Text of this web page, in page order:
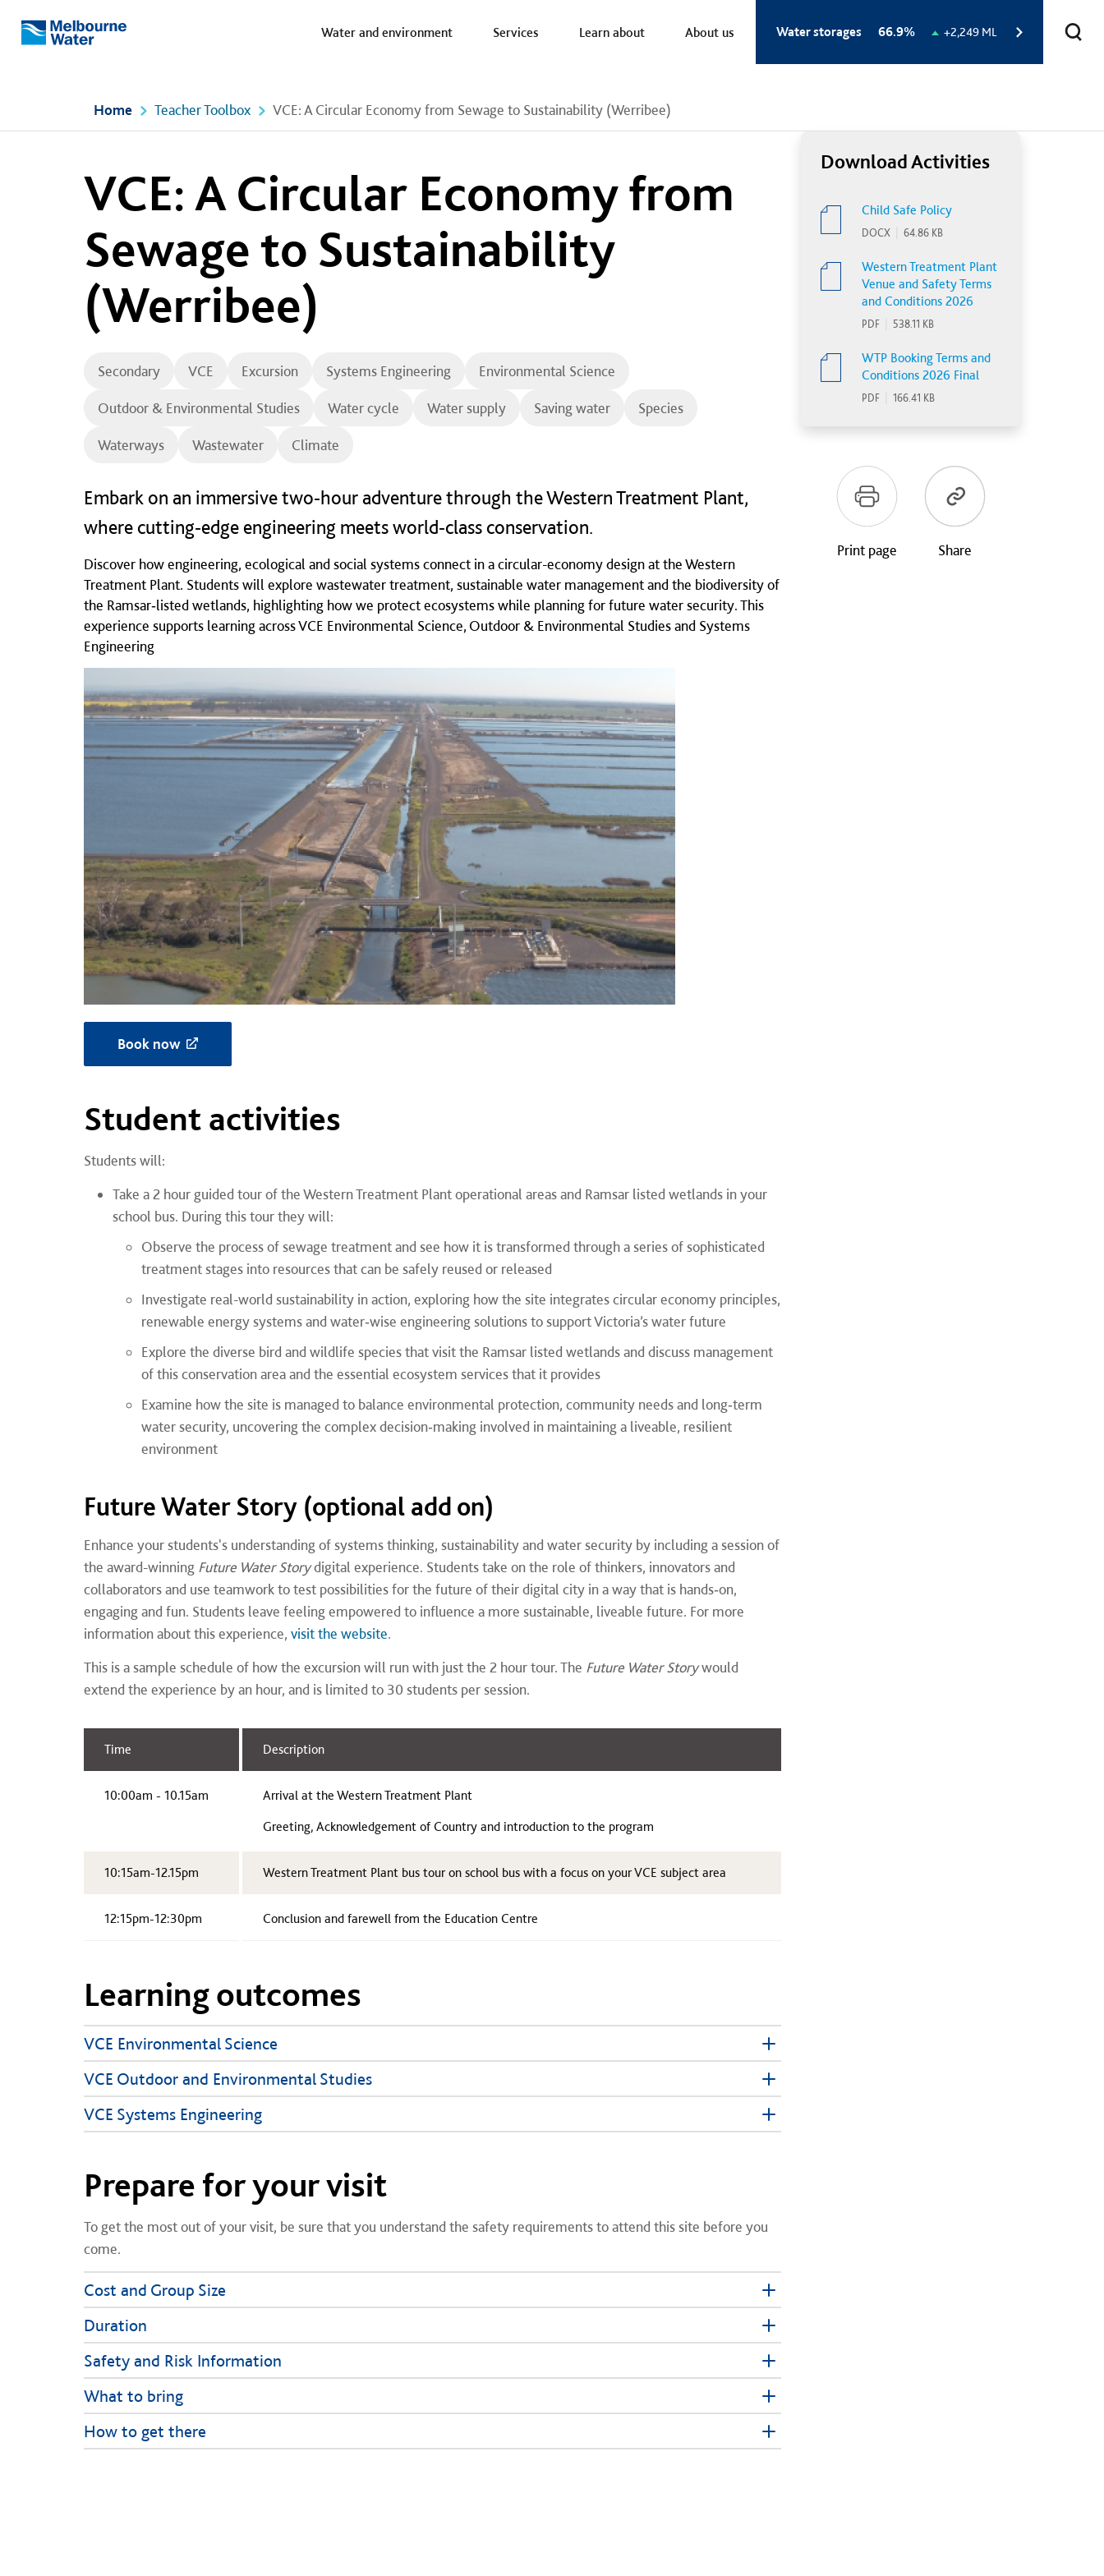
Melbourne
Mega nav
Water and environment Services Learn about About us Water storages
Total
66.9%
Change
+2,249 ML
Home Teacher Toolbox VCE: A Circular Economy from Sewage to Sustainability (Werribee)
VCE: A Circular Economy from
Sewage to Sustainability
(Werribee)
Secondary VCE Excursion Systems Engineering Environmental Science
Outdoor & Environmental Studies Water cycle Water supply Saving water Species
Waterways Wastewater Climate
Embark on an immersive two‑hour adventure through the Western Treatment Plant,
where cutting‑edge engineering meets world‑class conservation.
Discover how engineering, ecological and social systems connect in a circular-economy design at the Western
Treatment Plant. Students will explore wastewater treatment, sustainable water management and the biodiversity of
the Ramsar‑listed wetlands, highlighting how we protect ecosystems while planning for future water security. This
experience supports learning across VCE Environmental Science, Outdoor & Environmental Studies and Systems
Engineering
Book now
Student activities
Students will:
Take a 2 hour guided tour of the Western Treatment Plant operational areas and Ramsar listed wetlands in your
school bus. During this tour they will:
Observe the process of sewage treatment and see how it is transformed through a series of sophisticated
treatment stages into resources that can be safely reused or released
Investigate real-world sustainability in action, exploring how the site integrates circular economy principles,
renewable energy systems and water‑wise engineering solutions to support Victoria’s water future
Explore the diverse bird and wildlife species that visit the Ramsar listed wetlands and discuss management
of this conservation area and the essential ecosystem services that it provides
Examine how the site is managed to balance environmental protection, community needs and long‑term
water security, uncovering the complex decision‑making involved in maintaining a liveable, resilient
environment
Future Water Story (optional add on)
Enhance your students's understanding of systems thinking, sustainability and water security by including a session of
the award-winning Future Water Storydigital experience. Students take on the role of thinkers, innovators and
collaborators and use teamwork to test possibilities for the future of their digital city in a way that is hands‑on,
engaging and fun. Students leave feeling empowered to influence a more sustainable, liveable future. For more
information about this experience, visit the website.
This is a sample schedule of how the excursion will run with just the 2 hour tour. The Future Water Storywould
extend the experience by an hour, and is limited to 30 students per session.
Time Description
10:00am - 10.15am
Arrival at the Western Treatment Plant
Greeting, Acknowledgement of Country and introduction to the program
10:15am-12.15pm Western Treatment Plant bus tour on school bus with a focus on your VCE subject area
12:15pm-12:30pm Conclusion and farewell from the Education Centre
Learning outcomes
VCE Environmental Science
VCE Outdoor and Environmental Studies
VCE Systems Engineering
Prepare for your visit
To get the most out of your visit, be sure that you understand the safety requirements to attend this site before you
come.
Cost and Group Size
Duration
Safety and Risk Information
What to bring
How to get there
Download Activities
Child Safe Policy
DOCX 64.86 KB
Western Treatment Plant
Venue and Safety Terms
and Conditions 2026
PDF 538.11 KB
WTP Booking Terms and
Conditions 2026 Final
PDF 166.41 KB
Print page Share